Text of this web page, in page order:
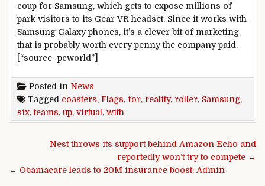
coup for Samsung, which gets to expose millions of
park visitors to its Gear VR headset. Since it works with
Samsung Galaxy phones, it’s a clever bit of marketing
that is probably worth every penny the company paid.
[“source -pcworld”]
Posted in News
Tagged coasters, Flags, for, reality, roller, Samsung,
six,teams, up, virtual, with
Post navigation
Nest throws its support behind Amazon Echo and
reportedly won’t try to compete →
← Obamacare leads to 20M insurance boost: Admin